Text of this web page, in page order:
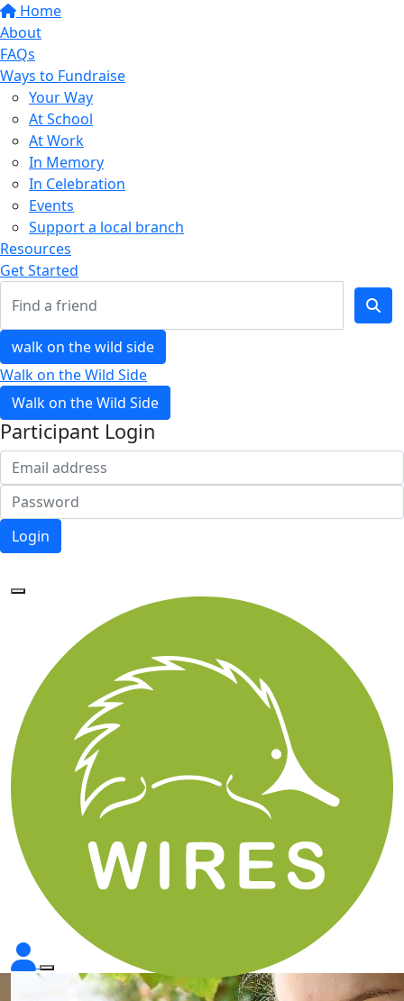
Home
About
FAQs
Ways to Fundraise
Your Way
At School
At Work
In Memory
In Celebration
Events
Support a local branch
Resources
Get Started
walk on the wild side
Walk on the Wild Side
Walk on the Wild Side
Participant Login
Login